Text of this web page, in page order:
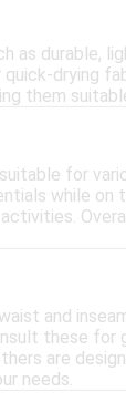
as
drying
them
for
while
and
these for
are
needs.